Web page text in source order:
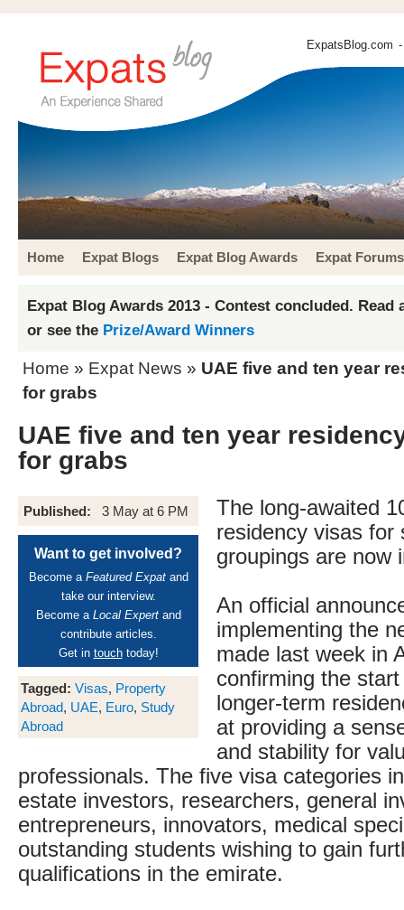
ExpatsBlog.com
Home Expat Blogs Expat Blog Awards Expat Forums
Expat Blog Awards 2013 - Contest concluded. Read
or see the Prize/Award Winners
Home » Expat News » UAE five and ten year
for grabs
UAE five and ten year
for grabs
Published: 3 May at 6 PM
Want to get involved?
Become a Featured Expatand
take our interview.
Become a Local Expertand
contribute articles.
Get in touchtoday!
Tagged: Visas, Property
Abroad, UAE, Euro, Study
Abroad
The long-awaited
residency visas for
groupings are now
An official
implementing the
made last week in
confirming the
longer-term
at providing a
and stability for
professionals. The five visa categories
estate investors, researchers, general
entrepreneurs, innovators, medical
outstanding students wishing to gain
qualifications in the emirate.